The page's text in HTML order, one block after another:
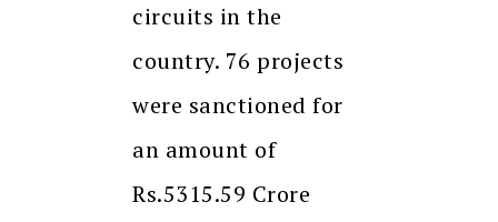
circuits in the
country. 76 projects
were sanctioned for
an amount of
Rs.5315.59 Crore